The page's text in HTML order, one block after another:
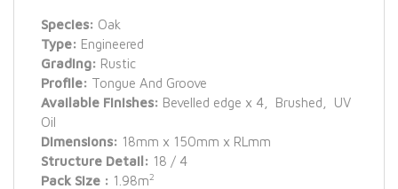
Species: Oak
Type: Engineered
Grading: Rustic
Profile: Tongue And Groove
Available Finishes: Bevelled edge x 4, Brushed, UV
Oil
Dimensions: 18mm x 150mm x RLmm
Structure Detail: 18 / 4
Pack Size : 1.98m2